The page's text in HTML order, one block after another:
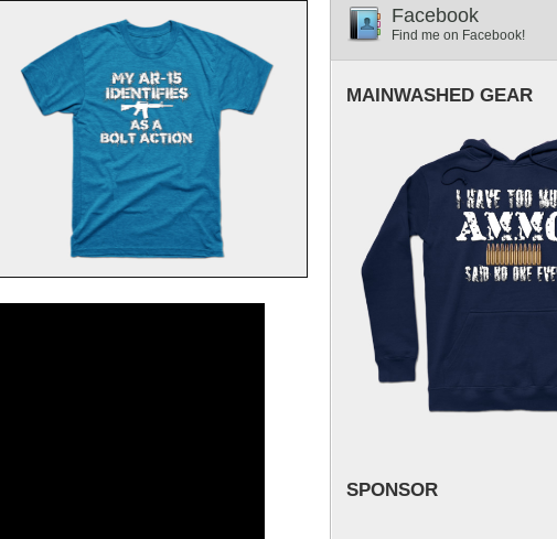
Facebook
Find me on Facebook!
MAINWASHED GEAR
SPONSOR